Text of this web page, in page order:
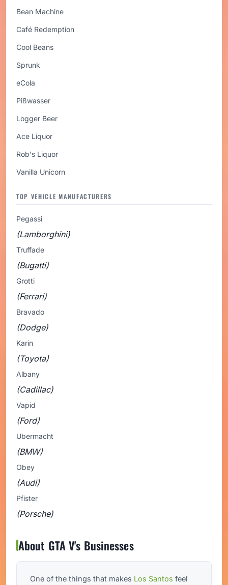
Bean Machine
Café Redemption
Cool Beans
Sprunk
eCola
Pißwasser
Logger Beer
Ace Liquor
Rob's Liquor
Vanilla Unicorn
TOP VEHICLE MANUFACTURERS
Pegassi
(Lamborghini)
Truffade
(Bugatti)
Grotti
(Ferrari)
Bravado
(Dodge)
Karin
(Toyota)
Albany
(Cadillac)
Vapid
(Ford)
Ubermacht
(BMW)
Obey
(Audi)
Pfister
(Porsche)
About GTA V's Businesses
One of the things that makes Los Santos feel